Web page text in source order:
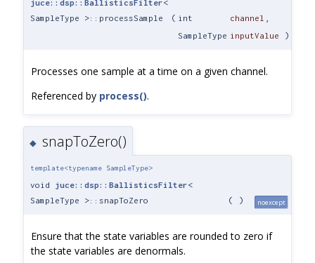
juce::dsp::BallisticsFilter<
SampleType >::processSample
( int channel
SampleType inputValue )
Processes one sample at a time on a given channel.
Referenced by process().
◆ snapToZero()
template<typename SampleType>
void juce::dsp::BallisticsFilter<
SampleType >::snapToZero
( ) noexcept
Ensure that the state variables are rounded to zero if
the state variables are denormals.